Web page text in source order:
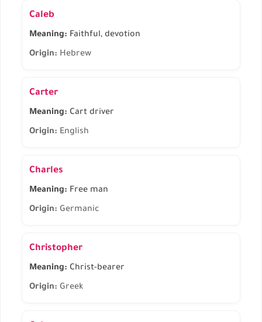
Caleb
Meaning: Faithful, devotion
Origin: Hebrew
Carter
Meaning: Cart driver
Origin: English
Charles
Meaning: Free man
Origin: Germanic
Christopher
Meaning: Christ-bearer
Origin: Greek